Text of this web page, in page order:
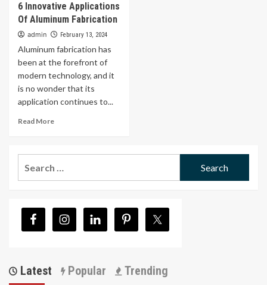
6 Innovative Applications
Of Aluminum Fabrication
admin February 13, 2024
Aluminum fabrication has
been at the forefront of
modern technology, and it
is no wonder that its
application continues to...
Read More
Latest Popular Trending